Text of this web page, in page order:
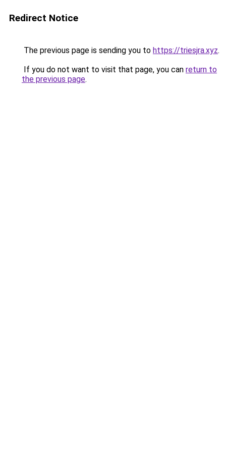
Redirect Notice
The previous page is sending you to https://triesjra.xyz.
If you do not want to visit that page, you can return to
the previous page.